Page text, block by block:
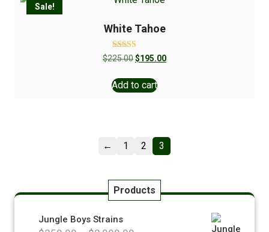
Sale!
White Tahoe
Rated
5.00
$225.00$195.00
Add to cart
← 1 2 3
Products
Jungle Boys Strains